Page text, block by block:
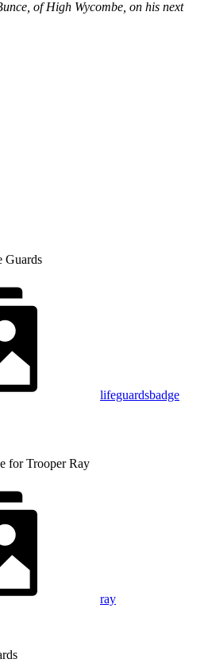
of High Wycombe, on his next
Guards
lifeguardsbadge
for Trooper Ray
ray